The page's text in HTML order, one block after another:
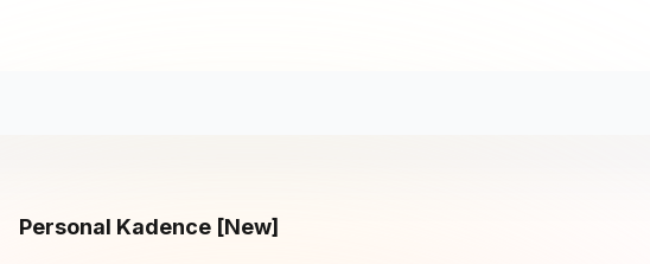
Personal Kadence [New]